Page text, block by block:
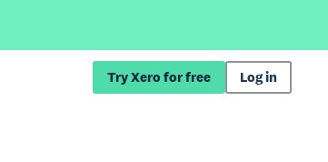
Try Xero for free Log in